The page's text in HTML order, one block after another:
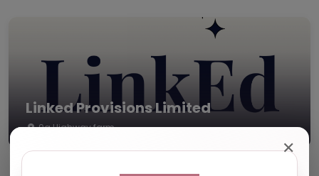
Linked Provisions Limited
9a Highway farm
✕